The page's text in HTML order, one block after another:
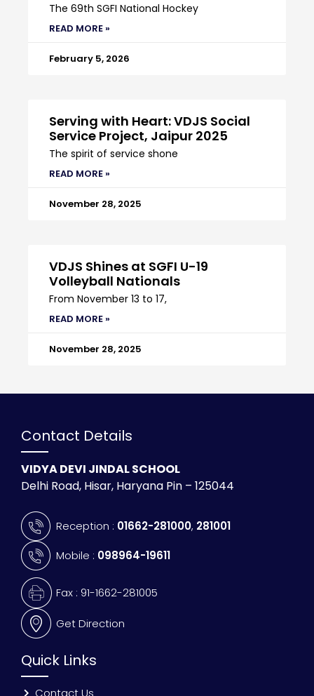
The 69th SGFI National Hockey
READ MORE »
February 5, 2026
Serving with Heart: VDJS Social
Service Project, Jaipur 2025
The spirit of service shone
READ MORE »
November 28, 2025
VDJS Shines at SGFI U-19
Volleyball Nationals
From November 13 to 17,
READ MORE »
November 28, 2025
Contact Details
VIDYA DEVI JINDAL SCHOOL
Delhi Road, Hisar, Haryana Pin – 125044
Reception : 01662-281000, 281001
Mobile : 098964-19611
Fax : 91-1662-281005
Get Direction
Quick Links
Contact Us